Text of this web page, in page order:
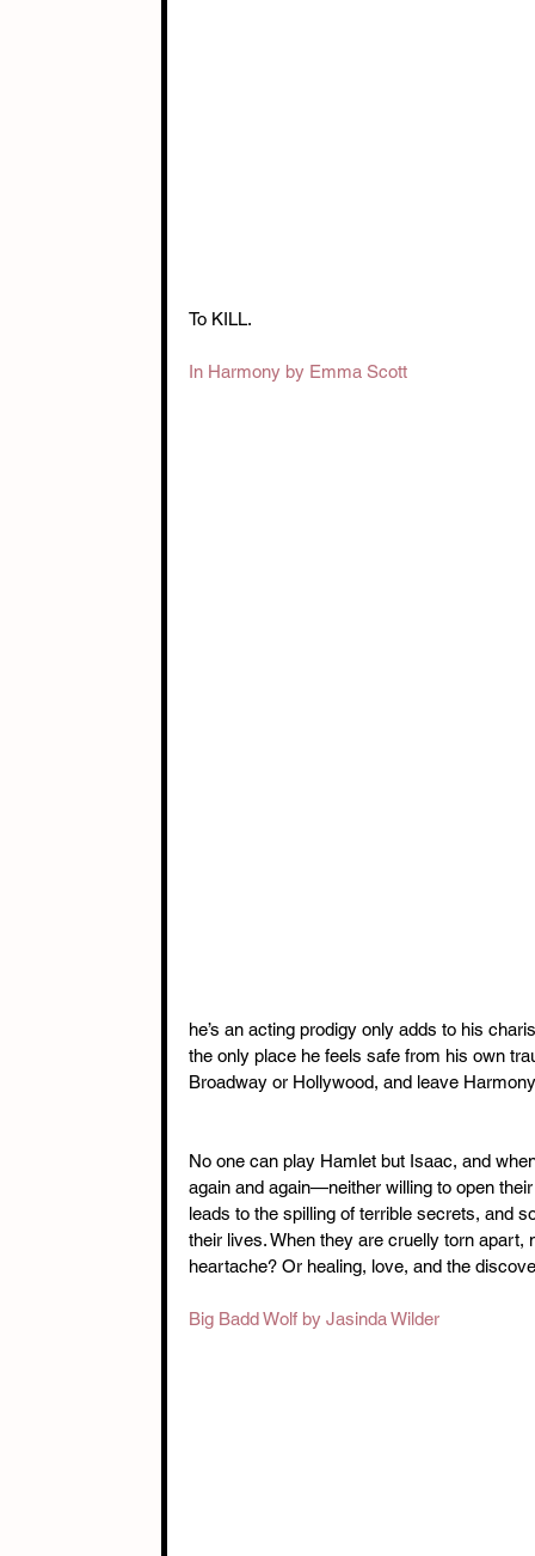
To KILL.
In Harmony by Emma Scott
he’s an acting prodigy only adds to his
the only place he feels safe from his own
Broadway or Hollywood, and leave
No one can play Hamlet but Isaac, and
again and again—neither willing to open
leads to the spilling of terrible secrets, and
their lives. When they are cruelly torn
heartache? Or healing, love, and the
Big Badd Wolf by Jasinda Wilder